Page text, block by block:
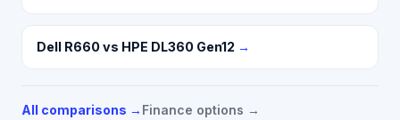
Dell R660 vs HPE DL360 Gen12 →
All comparisons → Finance options →